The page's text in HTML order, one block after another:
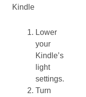
Kindle
Lower
your
Kindle’s
light
settings.
Turn